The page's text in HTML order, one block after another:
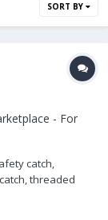
SORT BY
- For
catch,
threaded
camera tie-